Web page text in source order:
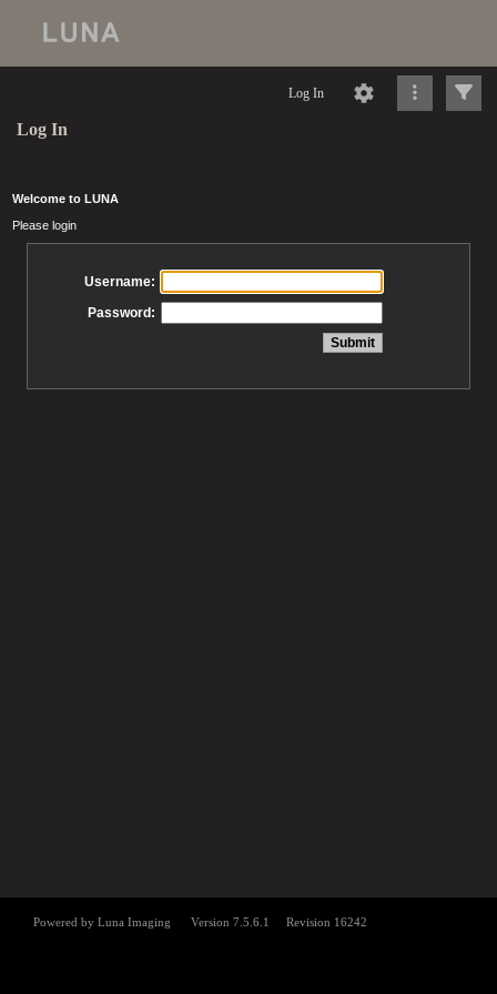
Log In
Log In
Welcome to LUNA
Please login
Username:
Password: